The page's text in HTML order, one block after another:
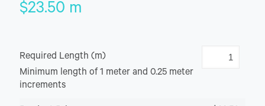
$23.50 m
Required Length (m)
Minimum length of 1 meter and 0.25 meter
increments